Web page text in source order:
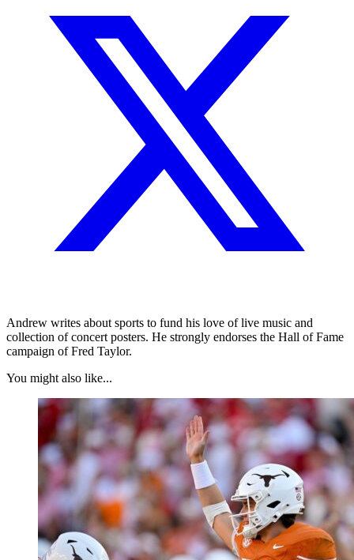
Andrew writes about sports to fund his love of live music and
collection of concert posters. He strongly endorses the Hall of Fame
campaign of Fred Taylor.
You might also like...